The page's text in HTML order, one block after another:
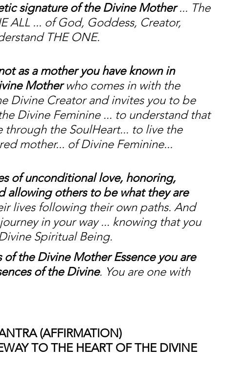
signature of the Divine Mother ... The
ALL ... of God, Goddess, Creator,
THE ONE.
as a mother you have known in
Mother who comes in with the
Divine Creator and invites you to be
Divine Feminine ... to understand that
through the SoulHeart... to live the
mother... of Divine Feminine...
of unconditional love, honoring,
allowing others to be what they are
lives following their own paths. And
in your way ... knowing that you
Spiritual Being.
the Divine Mother Essence you are
of the Divine. You are one with
(AFFIRMATION)
TO THE HEART OF THE DIVINE